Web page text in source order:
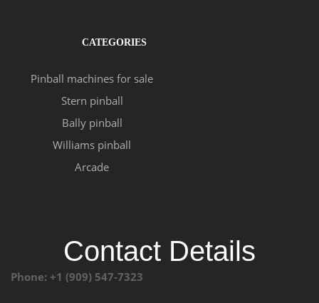
CATEGORIES
Pinball machines for sale
Stern pinball
Bally pinball
Williams pinball
Arcade
Contact Details
Phone: +1 (909) 547-7323